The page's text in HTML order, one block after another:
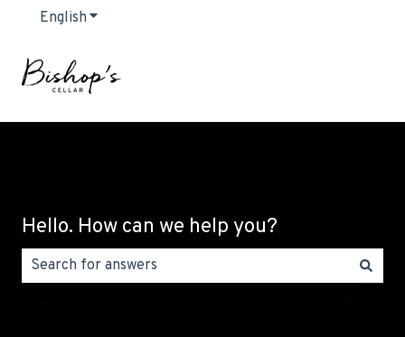
English Show submenu for translations
Hello. How can we help you?